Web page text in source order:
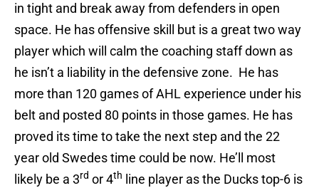
in tight and break away from defenders in open
space. He has offensive skill but is a great two way
player which will calm the coaching staff down as
he isn’t a liability in the defensive zone. He has
more than 120 games of AHL experience under his
belt and posted 80 points in those games. He has
proved its time to take the next step and the 22
year old Swedes time could be now. He’ll most
likely be a 3rd or 4th
line player as the Ducks top-6 is